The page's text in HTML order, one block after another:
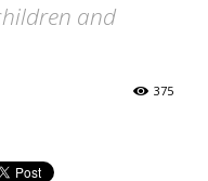
and
375